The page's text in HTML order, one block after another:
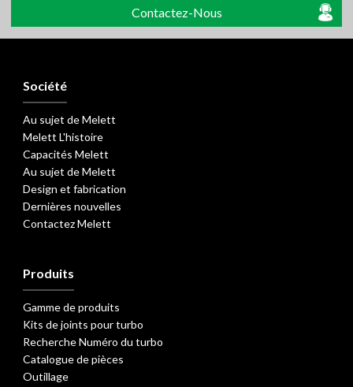
Contactez-Nous
Société
Au sujet de Melett
Melett L'histoire
Capacités Melett
Au sujet de Melett
Design et fabrication
Dernières nouvelles
Contactez Melett
Produits
Gamme de produits
Kits de joints pour turbo
Recherche Numéro du turbo
Catalogue de pièces
Outillage